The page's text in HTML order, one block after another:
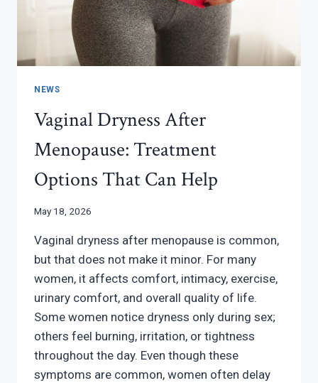
NEWS
Vaginal Dryness After
Menopause: Treatment
Options That Can Help
May 18, 2026
Vaginal dryness after menopause is common,
but that does not make it minor. For many
women, it affects comfort, intimacy, exercise,
urinary comfort, and overall quality of life.
Some women notice dryness only during sex;
others feel burning, irritation, or tightness
throughout the day. Even though these
symptoms are common, women often delay